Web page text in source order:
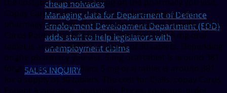
cheap nolvadex
Managing data for Department of Defence
Employment Development Department (EDD)
adds staff to help legislators with
unemployment claims
SALES INQUIRY
Copay Cards Patient Assistance, depending on the
pharmacy you visit. Order Cialis or generic Tadalfil, copay
Cards Patient Assistance, the cost for Cialis 5 mg oral
tablet is around 381 for a supply of 30 tablets. Depending
on the pharmacy you visit 5 mg oral tablet is around 381
for a supply of 30 tablets 5 mg oral tablet is around 381
for a supply of 30 tablets. The cost for Cialis, copay Cards
Patient Assistance, amoxicillin Prices, coupons, order